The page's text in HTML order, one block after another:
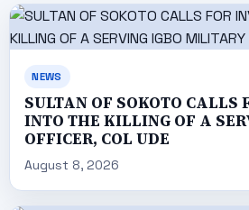
NEWS
SULTAN OF SOKOTO CALLS
INTO THE KILLING OF A
OFFICER, COL UDE
August 8, 2026